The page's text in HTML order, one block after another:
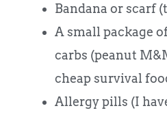
Bandana or scarf
A small package
carbs (peanut
cheap survival
Allergy pills (I